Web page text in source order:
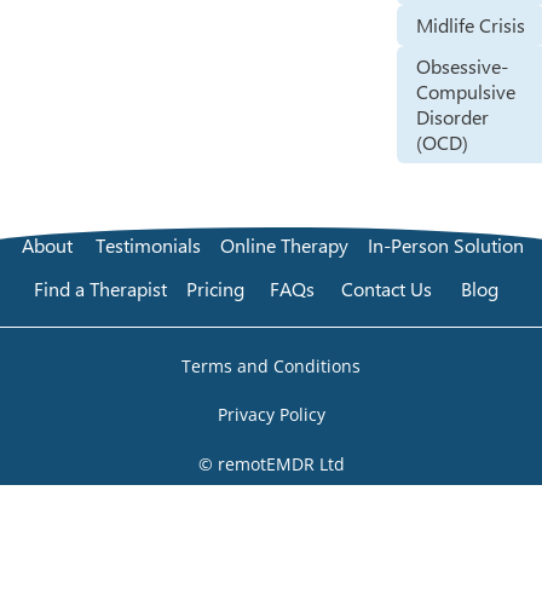
Midlife Crisis
Obsessive-
Compulsive
Disorder
(OCD)
About Testimonials Online Therapy
In-Person Solution
Find a Therapist
Pricing FAQs Contact Us Blog
Terms and Conditions
Privacy Policy
© remotEMDR Ltd